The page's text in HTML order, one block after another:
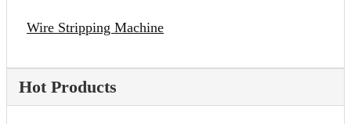
Wire Stripping Machine
Hot Products